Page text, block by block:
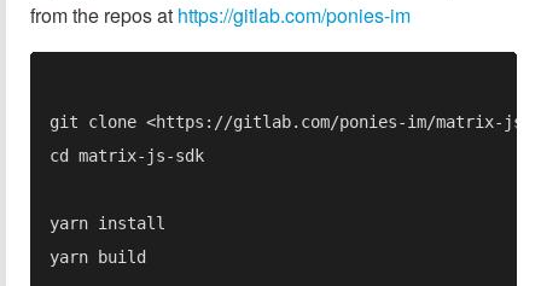
from the repos at https://gitlab.com/ponies-im